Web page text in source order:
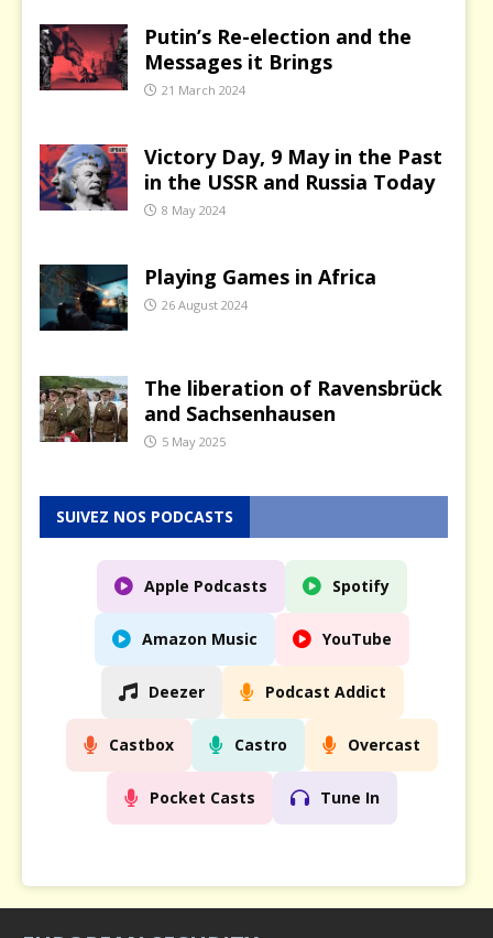
Putin’s Re-election and the
Messages it Brings
21 March 2024
Victory Day, 9 May in the Past
in the USSR and Russia Today
8 May 2024
Playing Games in Africa
26 August 2024
The liberation of Ravensbrück
and Sachsenhausen
5 May 2025
SUIVEZ NOS PODCASTS
Apple Podcasts Spotify
Amazon Music YouTube
Deezer Podcast Addict
Castbox Castro Overcast
Pocket Casts Tune In